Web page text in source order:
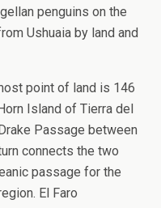
penguins on the
Ushuaia by land and
point of land is 146
Island of Tierra del
Passage between
connects the two
passage for the
El Faro